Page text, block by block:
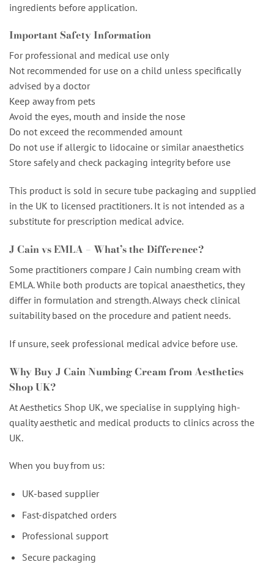
ingredients before application.
Important Safety Information
For professional and medical use only
Not recommended for use on a child unless specifically
advised by a doctor
Keep away from pets
Avoid the eyes, mouth and inside the nose
Do not exceed the recommended amount
Do not use if allergic to lidocaine or similar anaesthetics
Store safely and check packaging integrity before use
This product is sold in secure tube packaging and supplied
in the UK to licensed practitioners. It is not intended as a
substitute for prescription medical advice.
J Cain vs EMLA – What’s the Difference?
Some practitioners compare J Cain numbing cream with
EMLA. While both products are topical anaesthetics, they
differ in formulation and strength. Always check clinical
suitability based on the procedure and patient needs.
If unsure, seek professional medical advice before use.
Why Buy J Cain Numbing Cream from Aesthetics
Shop UK?
At Aesthetics Shop UK, we specialise in supplying high-
quality aesthetic and medical products to clinics across the
UK.
When you buy from us:
UK-based supplier
Fast-dispatched orders
Professional support
Secure packaging